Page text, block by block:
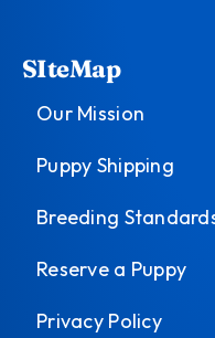
SIteMap
Our Mission
Puppy Shipping
Breeding
Reserve a Puppy
Privacy Policy